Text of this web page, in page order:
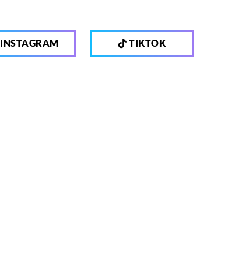
INSTAGRAM TIKTOK